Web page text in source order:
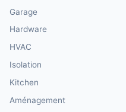
Garage
Hardware
HVAC
Isolation
Kitchen
Aménagement